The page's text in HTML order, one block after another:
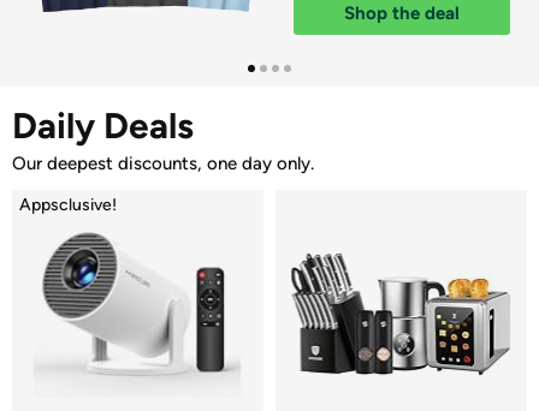
Shop the deal
Daily Deals
Our deepest discounts, one day only.
Appsclusive!